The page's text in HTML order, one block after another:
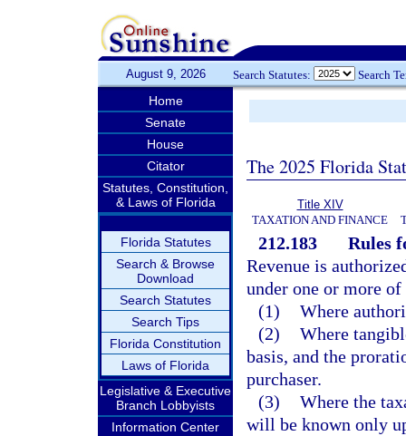
August 9, 2026 Search Statutes: Search
Home
Senate
House
Citator
Statutes, Constitution,
& Laws of Florida
Florida Statutes
Search & Browse
Download
Search Statutes
Search Tips
Florida Constitution
Laws of Florida
Legislative & Executive
Branch Lobbyists
Information Center
The 2025 Florida
Title XIV
TAXATION AND FINANCE
212.183
Rules
Revenue is
under one or more
(1) Where
(2) Where
basis, and the
purchaser.
(3) Where the
will be known only